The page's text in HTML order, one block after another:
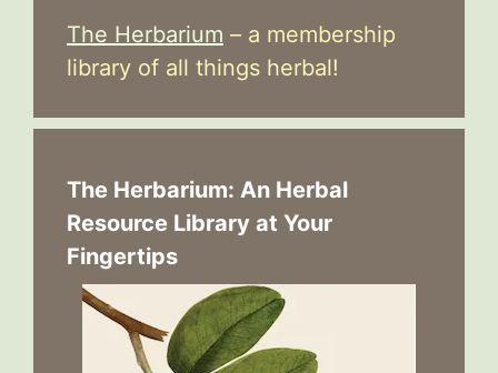
The Herbarium – a membership
library of all things herbal!
The Herbarium: An Herbal
Resource Library at Your
Fingertips